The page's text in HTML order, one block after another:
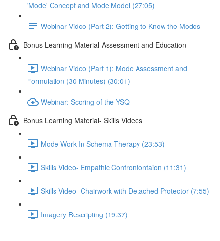
'Mode' Concept and Mode Model (27:05)
Webinar Video (Part 2): Getting to Know the Modes
Bonus Learning Material-Assessment and Education
Webinar Video (Part 1): Mode Assessment and
Formulation (30 Minutes) (30:01)
Webinar: Scoring of the YSQ
Bonus Learning Material- Skills Videos
Mode Work In Schema Therapy (23:53)
Skills Video- Empathic Confrontontaion (11:31)
Skills Video- Chairwork with Detached Protector (7:55)
Imagery Rescripting (19:37)